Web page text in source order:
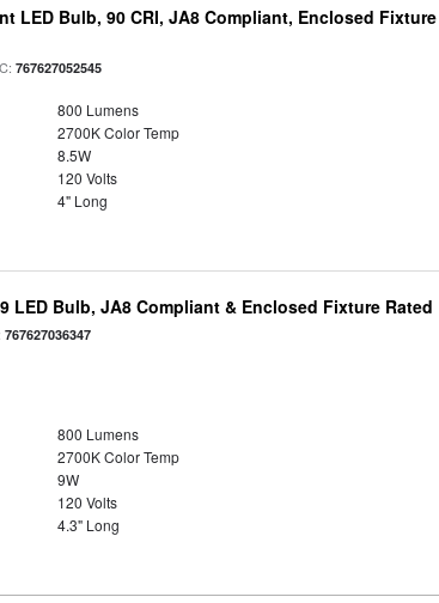
LED Bulb, 90 CRI, JA8 Compliant, Enclosed Fixture
767627052545
800 Lumens
2700K Color Temp
8.5W
120 Volts
4" Long
LED Bulb, JA8 Compliant & Enclosed Fixture Rated
767627036347
800 Lumens
2700K Color Temp
9W
120 Volts
4.3" Long